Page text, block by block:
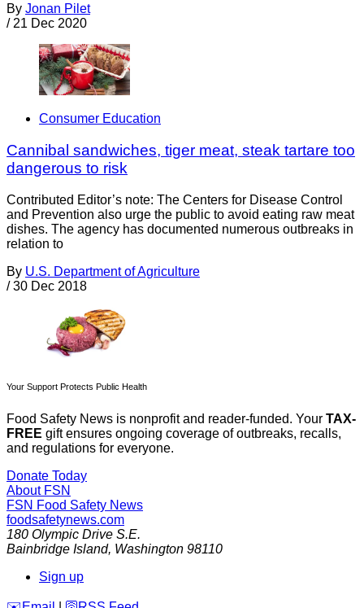
By Jonan Pilet
/ 21 Dec 2020
Consumer Education
Cannibal sandwiches, tiger meat, steak tartare too
dangerous to risk
Contributed Editor’s note: The Centers for Disease Control
and Prevention also urge the public to avoid eating raw meat
dishes. The agency has documented numerous outbreaks in
relation to
By U.S. Department of Agriculture
/ 30 Dec 2018
Your Support Protects Public Health
Food Safety News is nonprofit and reader-funded. Your TAX-
FREE gift ensures ongoing coverage of outbreaks, recalls,
and regulations for everyone.
Donate Today
About FSN
FSN Food Safety News
foodsafetynews.com
180 Olympic Drive S.E.
Bainbridge Island, Washington 98110
Sign up